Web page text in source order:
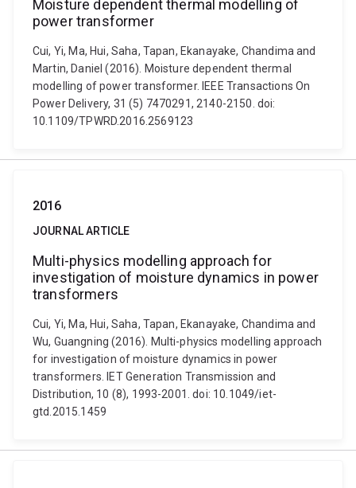
Moisture dependent thermal modelling of
power transformer
Cui, Yi, Ma, Hui, Saha, Tapan, Ekanayake, Chandima and
Martin, Daniel (2016). Moisture dependent thermal
modelling of power transformer. IEEE Transactions On
Power Delivery, 31 (5) 7470291, 2140-2150. doi:
10.1109/TPWRD.2016.2569123
2016
JOURNAL ARTICLE
Multi-physics modelling approach for
investigation of moisture dynamics in power
transformers
Cui, Yi, Ma, Hui, Saha, Tapan, Ekanayake, Chandima and
Wu, Guangning (2016). Multi-physics modelling approach
for investigation of moisture dynamics in power
transformers. IET Generation Transmission and
Distribution, 10 (8), 1993-2001. doi: 10.1049/iet-
gtd.2015.1459